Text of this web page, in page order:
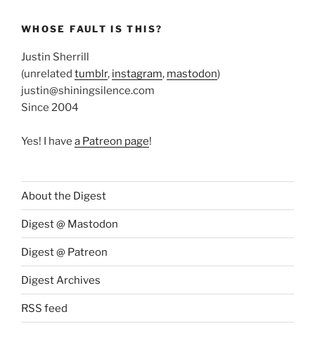
WHOSE FAULT IS THIS?
Justin Sherrill
(unrelated tumblr, instagram, mastodon)
justin@shiningsilence.com
Since 2004
Yes! I have a Patreon page!
About the Digest
Digest @ Mastodon
Digest @ Patreon
Digest Archives
RSS feed